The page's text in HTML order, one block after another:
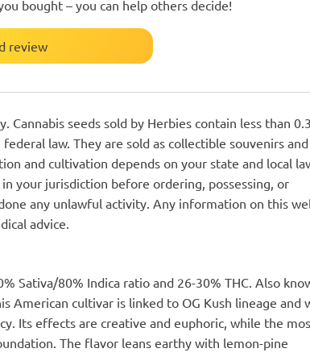
bought – you can help others decide!
review
seeds sold by Herbies contain less than
law. They are sold as collectible souvenirs
and cultivation depends on your state and local
your jurisdiction before ordering, possessing, or
any unlawful activity. Any information on this
advice.
Sativa/80% Indica ratio and 26-30% THC. Also
American cultivar is linked to OG Kush lineage and
Its effects are creative and euphoric, while the
The flavor leans earthy with lemon-pine